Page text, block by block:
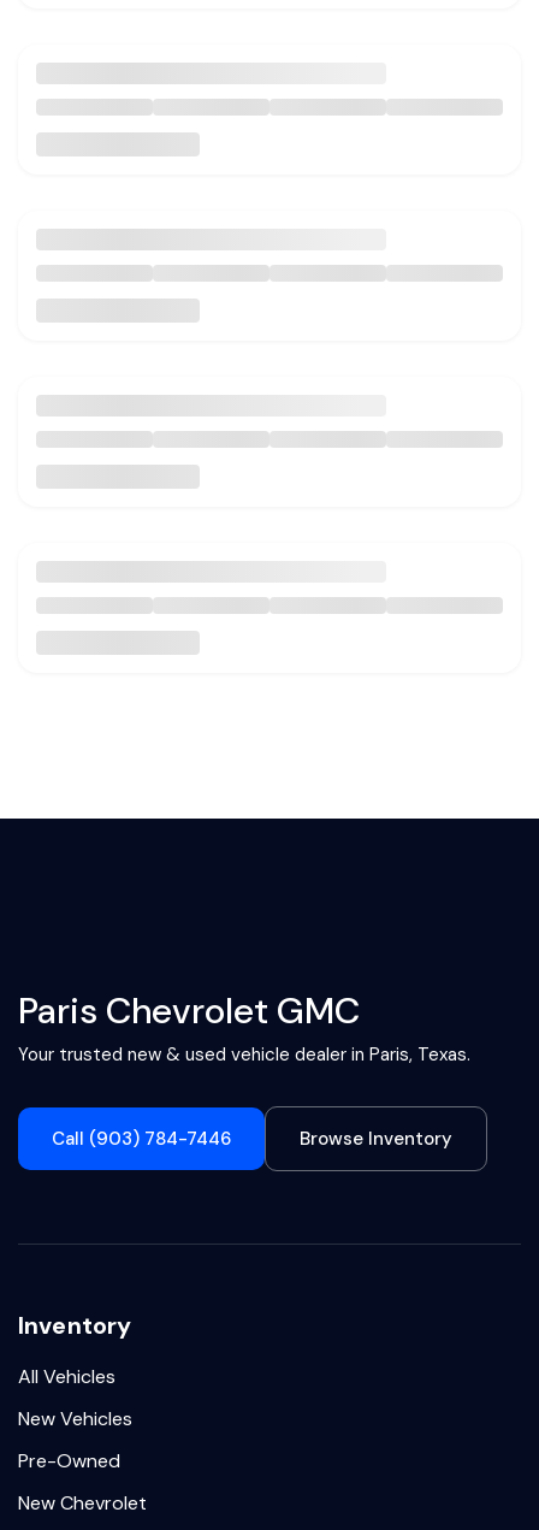
Paris Chevrolet GMC
Your trusted new & used vehicle dealer in Paris, Texas.
Call (903) 784-7446 Browse Inventory
Inventory
All Vehicles
New Vehicles
Pre-Owned
New Chevrolet